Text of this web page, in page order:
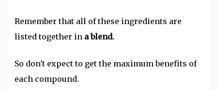
Remember that all of these ingredients are
listed together in a blend.
So don't expect to get the maximum benefits of
each compound.